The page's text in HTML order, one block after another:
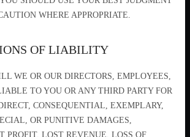
WHERE APPROPRIATE.
OF LIABILITY
WE OR OUR DIRECTORS, EMPLOYEES,
TO YOU OR ANY THIRD PARTY FOR
CONSEQUENTIAL, EXEMPLARY,
OR PUNITIVE DAMAGES,
PROFIT, LOST REVENUE, LOSS OF